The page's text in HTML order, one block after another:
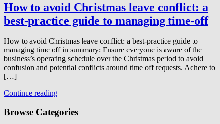
How to avoid Christmas leave conflict: a
best-practice guide to managing time-off
How to avoid Christmas leave conflict: a best-practice guide to
managing time off in summary: Ensure everyone is aware of the
business’s operating schedule over the Christmas period to avoid
confusion and potential conflicts around time off requests. Adhere to
[…]
Continue reading
Browse Categories